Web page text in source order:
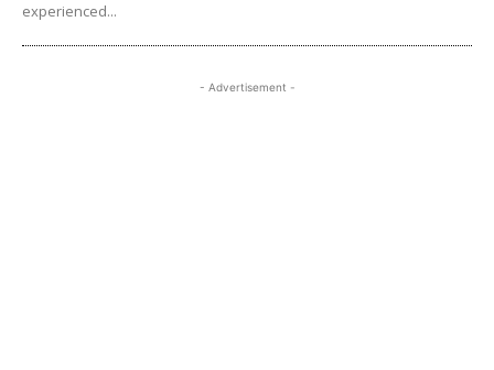
experienced...
- Advertisement -